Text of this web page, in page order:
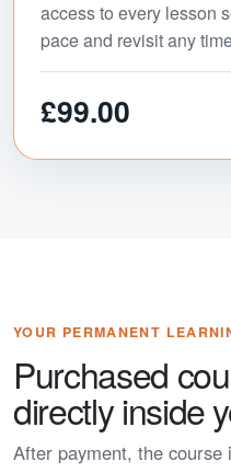
access to every lesson
pace and revisit any
£99.00
YOUR PERMANENT
Purchased
directly inside
After payment, the course